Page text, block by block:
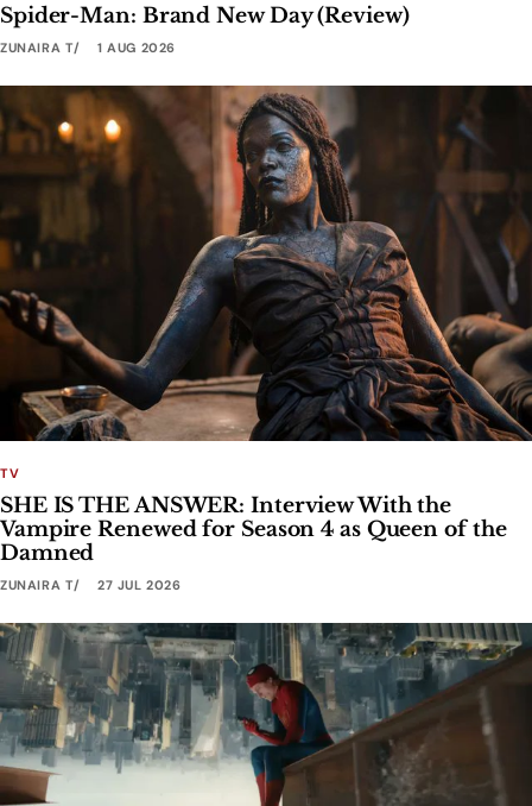
Spider-Man: Brand New Day (Review)
ZUNAIRA T 1 AUG 2026
TV
SHE IS THE ANSWER: Interview With the
Vampire Renewed for Season 4 as Queen of the
Damned
ZUNAIRA T 27 JUL 2026